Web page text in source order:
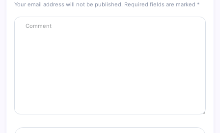
Your email address will not be published. Required fields are marked *